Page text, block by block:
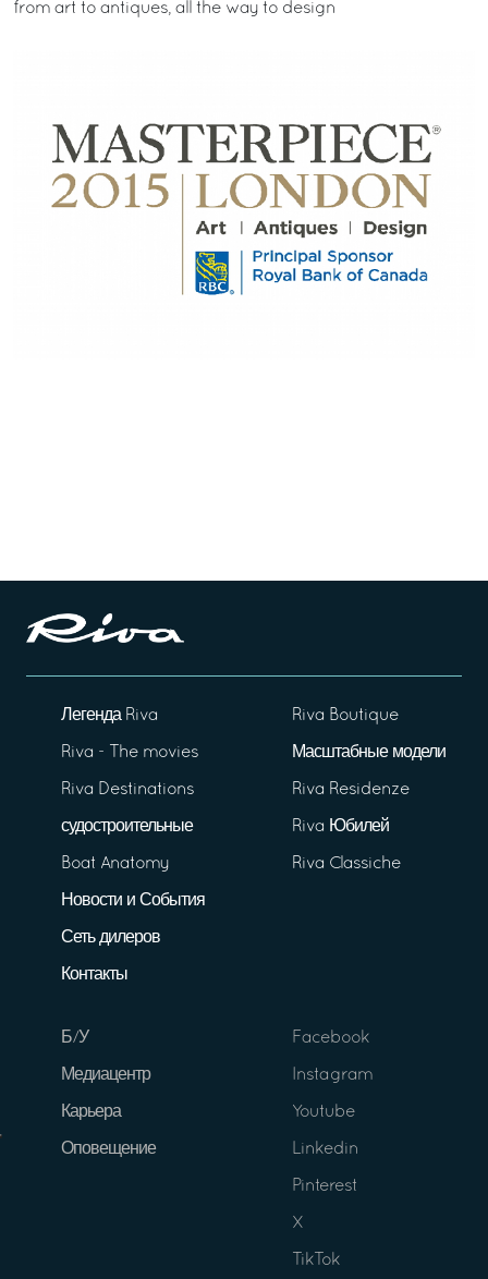
from art to antiques, all the way to design
Легенда Riva
Riva - The movies
Riva Destinations
судостроительные
Boat Anatomy
Новости и События
Сеть дилеров
Контакты
Riva Boutique
Масштабные модели
Riva Residenze
Riva Юбилей
Riva Classiche
Б/У
Медиацентр
Карьера
Оповещение
Facebook
Instagram
Youtube
Linkedin
Pinterest
X
TikTok